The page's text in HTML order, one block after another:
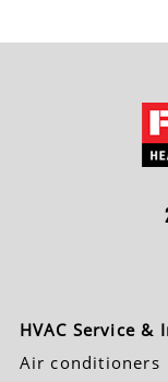
HVAC Service &
Air conditioners